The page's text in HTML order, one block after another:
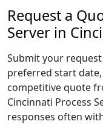
Request a
Server in
Submit your
preferred start
competitive quote
Cincinnati Process
responses often